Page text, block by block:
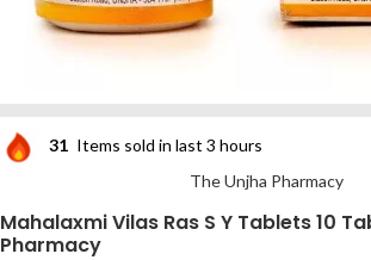
31 Items sold in last 3 hours
The Unjha Pharmacy
Mahalaxmi Vilas Ras S Y Tablets 10
Pharmacy